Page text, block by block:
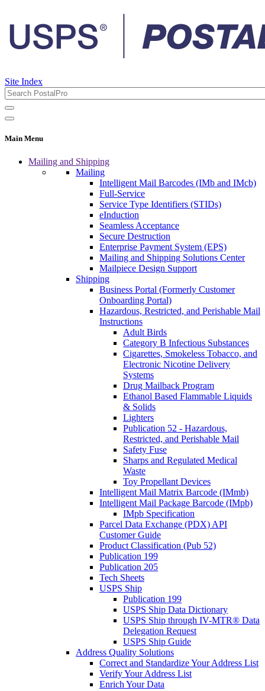
Site Index
Main Menu
Mailing and Shipping
Mailing
Intelligent Mail Barcodes (IMb and IMcb)
Full-Service
Service Type Identifiers (STIDs)
eInduction
Seamless Acceptance
Secure Destruction
Enterprise Payment System (EPS)
Mailing and Shipping Solutions Center
Mailpiece Design Support
Shipping
Business Portal (Formerly Customer
Onboarding Portal)
Hazardous, Restricted, and Perishable Mail
Instructions
Adult Birds
Category B Infectious Substances
Cigarettes, Smokeless Tobacco, and
Electronic Nicotine Delivery
Systems
Drug Mailback Program
Ethanol Based Flammable Liquids
& Solids
Lighters
Publication 52 - Hazardous,
Restricted, and Perishable Mail
Safety Fuse
Sharps and Regulated Medical
Waste
Toy Propellant Devices
Intelligent Mail Matrix Barcode (IMmb)
Intelligent Mail Package Barcode (IMpb)
IMpb Specification
Parcel Data Exchange (PDX) API
Customer Guide
Product Classification (Pub 52)
Publication 199
Publication 205
Tech Sheets
USPS Ship
Publication 199
USPS Ship Data Dictionary
USPS Ship through IV-MTR® Data
Delegation Request
USPS Ship Guide
Address Quality Solutions
Correct and Standardize Your Address List
Verify Your Address List
Enrich Your Data